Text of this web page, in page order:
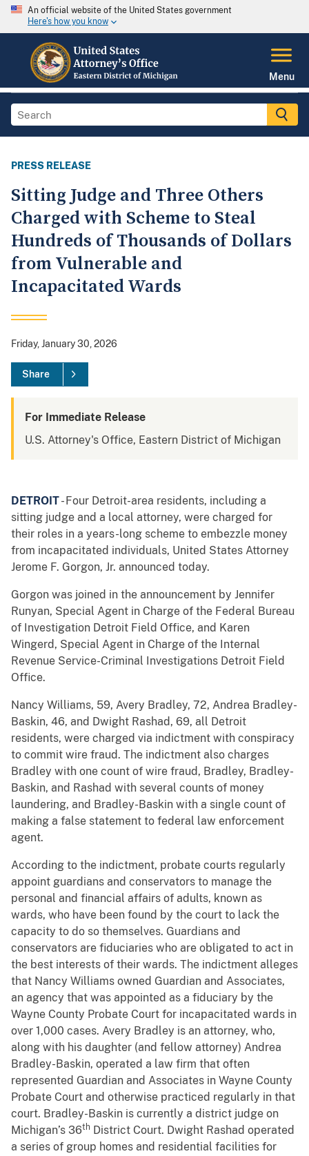
An official website of the United States government
Here's how you know
Menu
PRESS RELEASE
Sitting Judge and Three Others
Charged with Scheme to Steal
Hundreds of Thousands of Dollars
from Vulnerable and
Incapacitated Wards
Friday, January 30, 2026
Share
For Immediate Release
U.S. Attorney's Office, Eastern District of Michigan
DETROIT- Four Detroit-area residents, including a
sitting judge and a local attorney, were charged for
their roles in a years-long scheme to embezzle money
from incapacitated individuals, United States Attorney
Jerome F. Gorgon, Jr. announced today.
Gorgon was joined in the announcement by Jennifer
Runyan, Special Agent in Charge of the Federal Bureau
of Investigation Detroit Field Office, and Karen
Wingerd, Special Agent in Charge of the Internal
Revenue Service-Criminal Investigations Detroit Field
Office.
Nancy Williams, 59, Avery Bradley, 72, Andrea Bradley-
Baskin, 46, and Dwight Rashad, 69, all Detroit
residents, were charged via indictment with conspiracy
to commit wire fraud. The indictment also charges
Bradley with one count of wire fraud, Bradley, Bradley-
Baskin, and Rashad with several counts of money
laundering, and Bradley-Baskin with a single count of
making a false statement to federal law enforcement
agent.
According to the indictment, probate courts regularly
appoint guardians and conservators to manage the
personal and financial affairs of adults, known as
wards, who have been found by the court to lack the
capacity to do so themselves. Guardians and
conservators are fiduciaries who are obligated to act in
the best interests of their wards. The indictment alleges
that Nancy Williams owned Guardian and Associates,
an agency that was appointed as a fiduciary by the
Wayne County Probate Court for incapacitated wards in
over 1,000 cases. Avery Bradley is an attorney, who,
along with his daughter (and fellow attorney) Andrea
Bradley-Baskin, operated a law firm that often
represented Guardian and Associates in Wayne County
Probate Court and otherwise practiced regularly in that
court. Bradley-Baskin is currently a district judge on
Michigan’s 36th District Court. Dwight Rashad operated
a series of group homes and residential facilities for